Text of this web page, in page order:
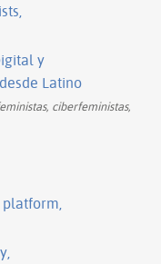
y
Latino
ciberfeministas,